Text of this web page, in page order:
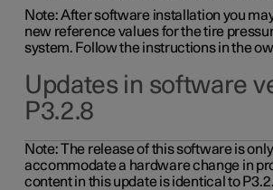
Note: After software installation you
new reference values for the tire
system. Follow the instructions in the
Updates in software
P3.2.8
Note: The release of this software is
accommodate a hardware change in
content in this update is identical to